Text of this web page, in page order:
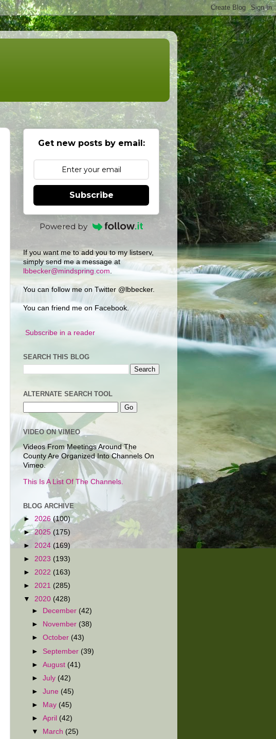
Get new posts by email:
Subscribe
Powered by
If you want me to add you to my listserv,
simply send me a message at
lbbecker@mindspring.com
You can follow me on Twitter @lbbecker.
You can friend me on Facebook.
Subscribe in a reader
SEARCH THIS BLOG
ALTERNATE SEARCH TOOL
VIDEO ON VIMEO
Videos From Meetings Around The
County Are Organized Into Channels On
Vimeo.
This Is A List Of The Channels.
BLOG ARCHIVE
► 2026 (100)
►2025 (175)
► 2024 (169)
► 2023 (193)
► 2022 (163)
► 2021 (285)
▼ 2020 (428)
►
December (42)
►
November (38)
►October (43)
► September (39)
►August (41)
►July (42)
►June (45)
►
May (45)
►April (42)
▼
March (25)